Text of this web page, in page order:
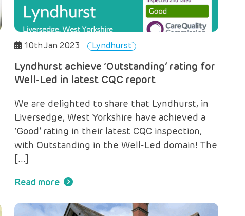
10th Jan 2023 Lyndhurst
Lyndhurst achieve ‘Outstanding’ rating for
Well-Led in latest CQC report
We are delighted to share that Lyndhurst, in
Liversedge, West Yorkshire have achieved a
‘Good’ rating in their latest CQC inspection,
with Outstanding in the Well-Led domain! The
[…]
Read more